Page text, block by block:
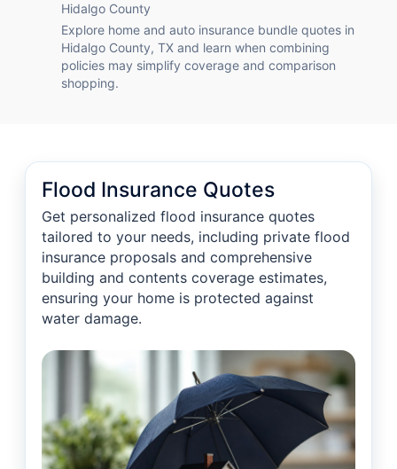
Hidalgo County
Explore home and auto insurance bundle quotes in
Hidalgo County, TX and learn when combining
policies may simplify coverage and comparison
shopping.
Flood Insurance Quotes
Get personalized flood insurance quotes
tailored to your needs, including private flood
insurance proposals and comprehensive
building and contents coverage estimates,
ensuring your home is protected against
water damage.